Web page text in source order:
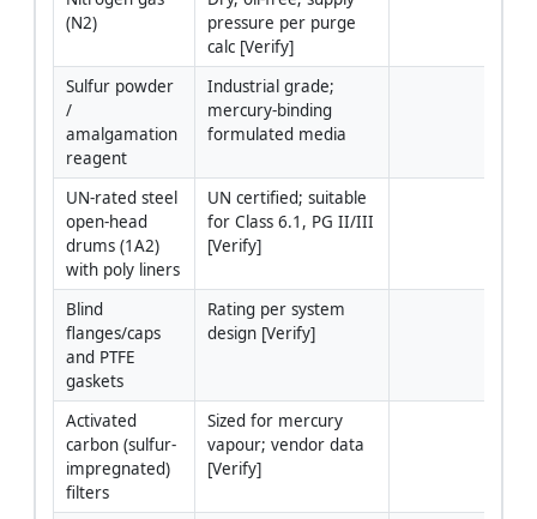
(N2)
pressure per purge
calc [Verify]
Sulfur powder
/
amalgamation
reagent
Industrial grade;
mercury-binding
formulated media
UN-rated steel
open-head
drums (1A2)
with poly liners
UN certified; suitable
for Class 6.1, PG II/III
[Verify]
Blind
flanges/caps
and PTFE
gaskets
Rating per system
design [Verify]
Activated
carbon (sulfur-
impregnated)
filters
Sized for mercury
vapour; vendor data
[Verify]